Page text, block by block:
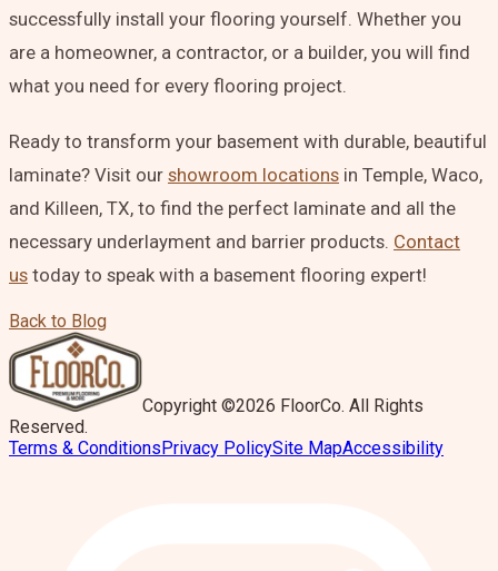
successfully install your flooring yourself. Whether you
are a homeowner, a contractor, or a builder, you will find
what you need for every flooring project.
Ready to transform your basement with durable, beautiful
laminate? Visit our showroom locations in Temple, Waco,
and Killeen, TX, to find the perfect laminate and all the
necessary underlayment and barrier products. Contact
us today to speak with a basement flooring expert!
Back to Blog
Copyright ©2026 FloorCo. All Rights
Reserved.
Terms & Conditions Privacy PolicySite MapAccessibility